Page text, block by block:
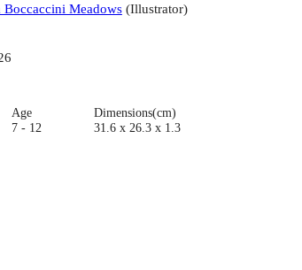
Boccaccini Meadows(Illustrator)
Age
7 - 12
Dimensions(cm)
31.6 x 26.3 x 1.3